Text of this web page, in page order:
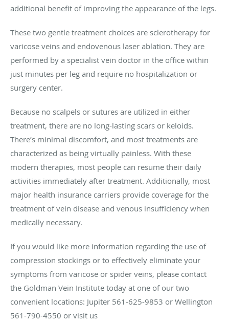
additional benefit of improving the appearance of the legs.
These two gentle treatment choices are sclerotherapy for
varicose veins and endovenous laser ablation. They are
performed by a specialist vein doctor in the office within
just minutes per leg and require no hospitalization or
surgery center.
Because no scalpels or sutures are utilized in either
treatment, there are no long-lasting scars or keloids.
There’s minimal discomfort, and most treatments are
characterized as being virtually painless. With these
modern therapies, most people can resume their daily
activities immediately after treatment. Additionally, most
major health insurance carriers provide coverage for the
treatment of vein disease and venous insufficiency when
medically necessary.
If you would like more information regarding the use of
compression stockings or to effectively eliminate your
symptoms from varicose or spider veins, please contact
the Goldman Vein Institute today at one of our two
convenient locations: Jupiter 561-625-9853 or Wellington
561-790-4550 or visit us